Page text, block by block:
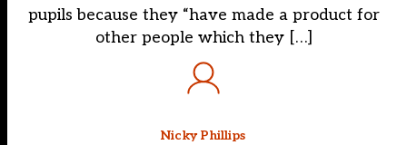
pupils because they “have made a product for
other people which they […]
Nicky Phillips